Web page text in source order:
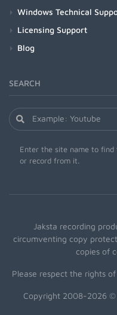
Windows Technical
Licensing Support
Blog
SEARCH
Enter the site name to
or record from it.
Jaksta recording
circumventing copy
copies of
Please respect the rights
Copyright 2008-2026 ©